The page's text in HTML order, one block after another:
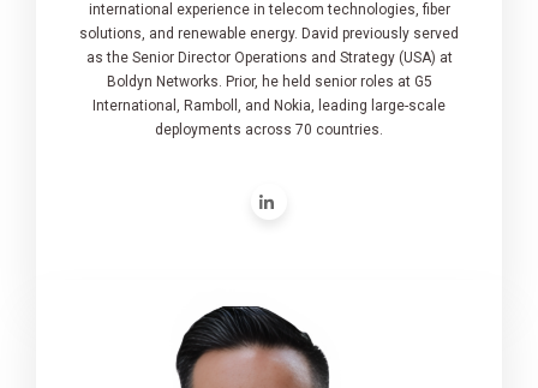
international experience in telecom technologies, fiber
solutions, and renewable energy. David previously served
as the Senior Director Operations and Strategy (USA) at
Boldyn Networks. Prior, he held senior roles at G5
International, Ramboll, and Nokia, leading large-scale
deployments across 70 countries.